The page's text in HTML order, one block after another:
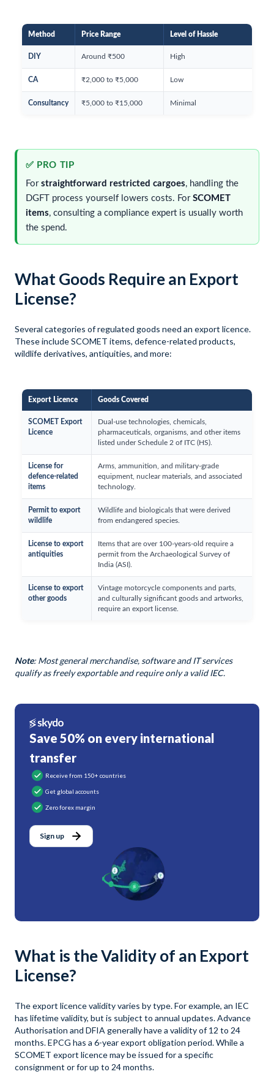
Method Price Range Level of Hassle
DIY Around ₹500 High
CA ₹2,000 to ₹5,000 Low
Consultancy ₹5,000 to ₹15,000 Minimal
✅ PRO TIP
For straightforward restricted cargoes, handling the
DGFT process yourself lowers costs. For SCOMET
items, consulting a compliance expert is usually worth
the spend.
What Goods Require an Export
License?
Several categories of regulated goods need an export licence.
These include SCOMET items, defence-related products,
wildlife derivatives, antiquities, and more:
Export Licence Goods Covered
SCOMET Export
Licence
Dual-use technologies, chemicals,
pharmaceuticals, organisms, and other items
listed under Schedule 2 of ITC (HS).
License for
defence-related
items
Arms, ammunition, and military-grade
equipment, nuclear materials, and associated
technology.
Permit to export
wildlife
Wildlife and biologicals that were derived
from endangered species.
License to export
antiquities
Items that are over 100-years-old require a
permit from the Archaeological Survey of
India (ASI).
License to export
other goods
Vintage motorcycle components and parts,
and culturally significant goods and artworks,
require an export license.
Note: Most general merchandise, software and IT services
qualify as freely exportable and require only a valid IEC.
Save 50% on every international
transfer
Receive from 150+ countries
Get global accounts
Zero forex margin
Sign up
What is the Validity of an Export
License?
The export licence validity varies by type. For example, an IEC
has lifetime validity, but is subject to annual updates. Advance
Authorisation and DFIA generally have a validity of 12 to 24
months. EPCG has a 6-year export obligation period. While a
SCOMET export licence may be issued for a specific
consignment or for up to 24 months.